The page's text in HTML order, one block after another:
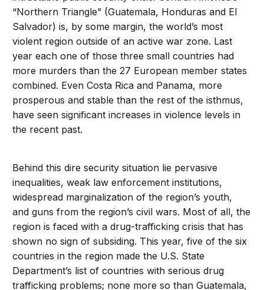
“Northern Triangle” (Guatemala, Honduras and El
Salvador) is, by some margin, the world’s most
violent region outside of an active war zone. Last
year each one of those three small countries had
more murders than the 27 European member states
combined. Even Costa Rica and Panama, more
prosperous and stable than the rest of the isthmus,
have seen significant increases in violence levels in
the recent past.
Behind this dire security situation lie pervasive
inequalities, weak law enforcement institutions,
widespread marginalization of the region’s youth,
and guns from the region’s civil wars. Most of all, the
region is faced with a drug-trafficking crisis that has
shown no sign of subsiding. This year, five of the six
countries in the region made the U.S. State
Department’s list of countries with serious drug
trafficking problems; none more so than Guatemala,